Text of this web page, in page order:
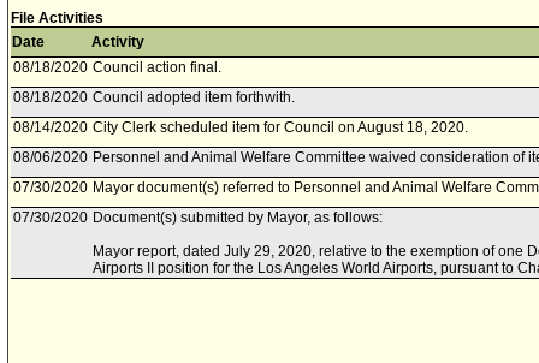
File Activities
Date
Activity
08/18/2020 Council action final.
08/18/2020 Council adopted item forthwith.
08/14/2020 City Clerk scheduled item for Council on August 18, 2020.
08/06/2020 Personnel and Animal Welfare Committee waived consideration of
07/30/2020 Mayor document(s) referred to Personnel and Animal Welfare
07/30/2020 Document(s) submitted by Mayor, as follows:
Mayor report, dated July 29, 2020, relative to the exemption of one
Airports II position for the Los Angeles World Airports, pursuant to